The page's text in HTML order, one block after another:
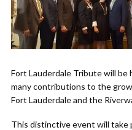
Fort Lauderdale Tribute will be
many contributions to the
Fort Lauderdale and the
This distinctive event will take